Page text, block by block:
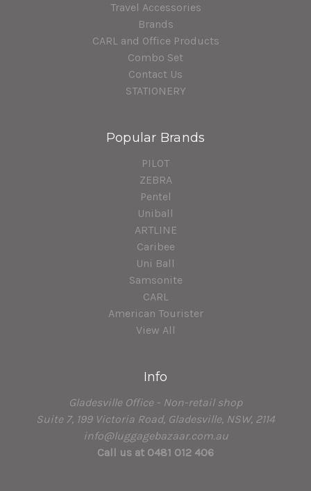
Travel Accessories
Brands
CARL and Office Products
Combo Set
Contact Us
STATIONERY
Popular Brands
PILOT
ZEBRA
Pentel
Uniball
ARTLINE
Caribee
Uni Ball
Samsonite
CARL
American Tourister
View All
Info
Gladesville Office - Non-retail shop
Suite 7, 199 Victoria Road, Gladesville, NSW, 2114
info@luggagebazaar.com.au
Call us at 0481 012 406